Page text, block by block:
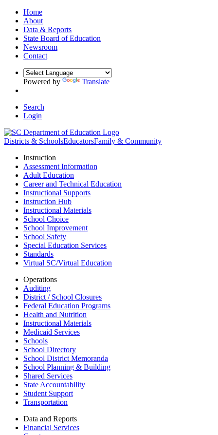
Home
About
Data & Reports
State Board of Education
Newsroom
Contact
Powered by Translate
Search
Login
Districts & SchoolsEducatorsFamily & Community
Instruction
Assessment Information
Adult Education
Career and Technical Education
Instructional Supports
Instruction Hub
Instructional Materials
School Choice
School Improvement
School Safety
Special Education Services
Standards
Virtual SC/Virtual Education
Operations
Auditing
District / School Closures
Federal Education Programs
Health and Nutrition
Instructional Materials
Medicaid Services
Schools
School Directory
School District Memoranda
School Planning & Building
Shared Services
State Accountability
Student Support
Transportation
Data and Reports
Financial Services